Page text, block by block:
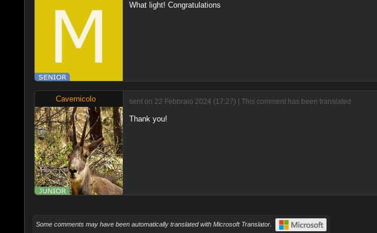
What light! Congratulations
Cavernicolo sent on 22 Febbraio 2024 (17:27) | This comment has been translated
Thank you!
Some comments may have been automatically translated with Microsoft Translator.